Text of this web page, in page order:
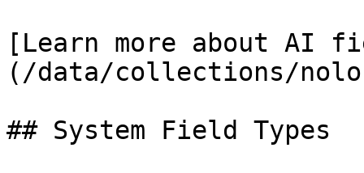
[Learn more about AI
(/data/collections/
## System Field Types